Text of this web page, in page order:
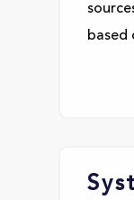
based